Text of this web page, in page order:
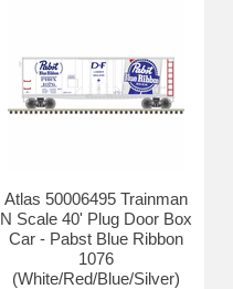
Atlas 50006495 Trainman
N Scale 40' Plug Door Box
Car - Pabst Blue Ribbon
1076
(White/Red/Blue/Silver)